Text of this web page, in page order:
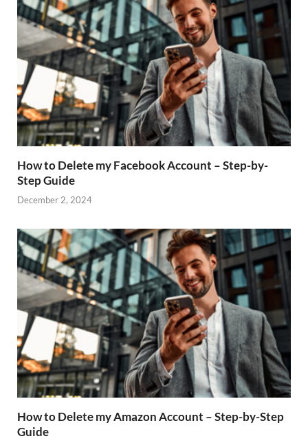
How to Delete my Facebook Account – Step-by-
Step Guide
December 2, 2024
How to Delete my Amazon Account – Step-by-Step
Guide